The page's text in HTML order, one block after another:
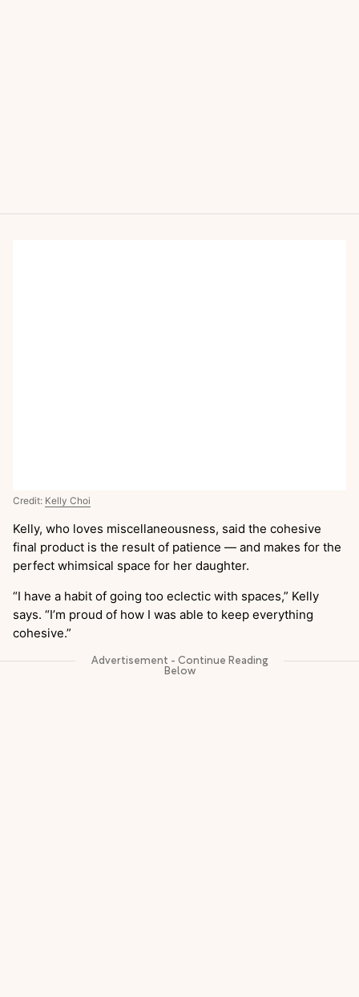
Credit: Kelly Choi
Kelly, who loves miscellaneousness, said the cohesive
final product is the result of patience — and makes for the
perfect whimsical space for her daughter.
“I have a habit of going too eclectic with spaces,” Kelly
says. “I’m proud of how I was able to keep everything
cohesive.”